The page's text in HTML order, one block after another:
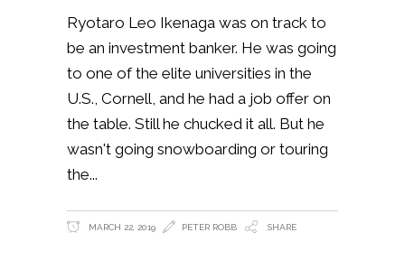
Ryotaro Leo Ikenaga was on track to
be an investment banker. He was going
to one of the elite universities in the
U.S., Cornell, and he had a job offer on
the table. Still he chucked it all. But he
wasn't going snowboarding or touring
the
MARCH 22, 2019 PETER ROBB SHARE